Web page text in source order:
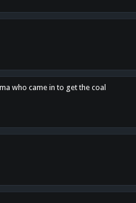
who came in to get the coal